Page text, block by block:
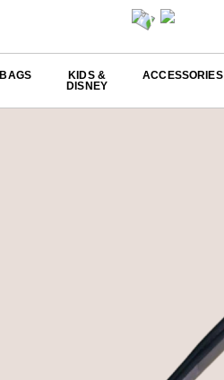
BAGS
KIDS &
DISNEY
ACCESSORIES